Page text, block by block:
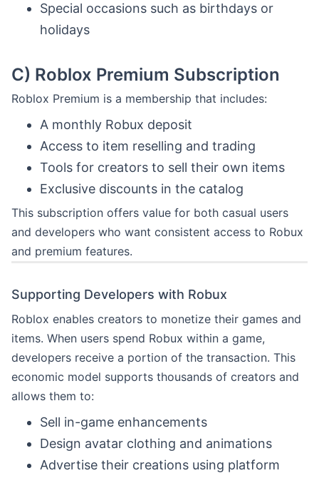
Special occasions such as birthdays or
holidays
C) Roblox Premium Subscription
Roblox Premium is a membership that includes:
A monthly Robux deposit
Access to item reselling and trading
Tools for creators to sell their own items
Exclusive discounts in the catalog
This subscription offers value for both casual users
and developers who want consistent access to Robux
and premium features.
Supporting Developers with Robux
Roblox enables creators to monetize their games and
items. When users spend Robux within a game,
developers receive a portion of the transaction. This
economic model supports thousands of creators and
allows them to:
Sell in-game enhancements
Design avatar clothing and animations
Advertise their creations using platform